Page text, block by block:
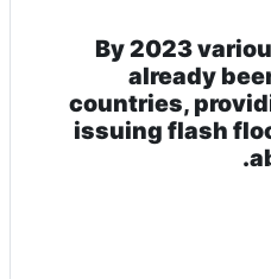
By 2023
already
countries,
issuing flash